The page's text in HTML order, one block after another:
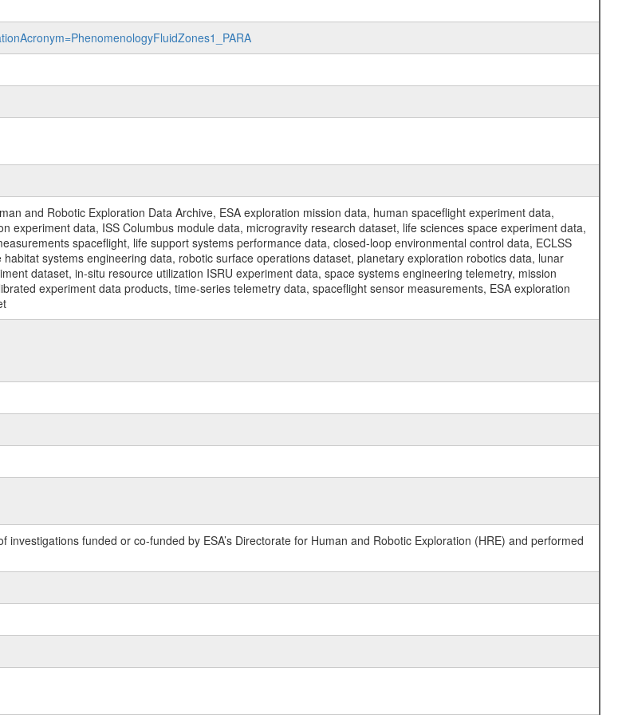
and Robotic Exploration Data Archive, ESA exploration mission data, human spaceflight experiment data,
experiment data, ISS Columbus module data, microgravity research dataset, life sciences space experiment data,
spaceflight, life support systems performance data, closed-loop environmental control data, ECLSS
systems engineering data, robotic surface operations dataset, planetary exploration robotics data, lunar
dataset, in-situ resource utilization ISRU experiment data, space systems engineering telemetry, mission
experiment data products, time-series telemetry data, spaceflight sensor measurements, ESA exploration
funded or co-funded by ESA’s Directorate for Human and Robotic Exploration (HRE) and performed